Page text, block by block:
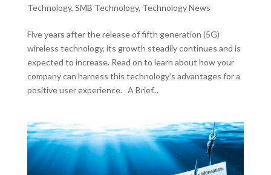
Technology, SMB Technology, Technology News
Five years after the release of fifth generation (5G)
wireless technology, its growth steadily continues and is
expected to increase. Read on to learn about how your
company can harness this technology’s advantages for a
positive user experience. A Brief...